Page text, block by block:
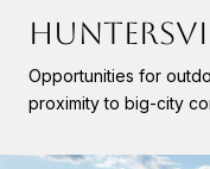
Opportunities for
proximity to big-city